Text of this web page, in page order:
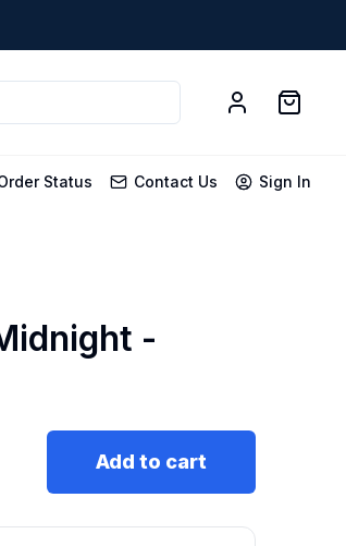
Status Contact Us Sign In
-
Add to cart